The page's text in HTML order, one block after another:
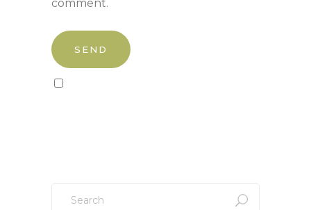
comment.
for: